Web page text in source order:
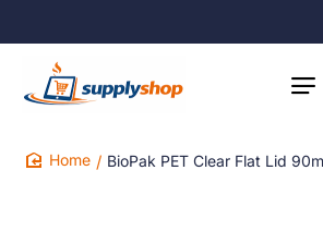
BioPak PET Clear Flat Lid